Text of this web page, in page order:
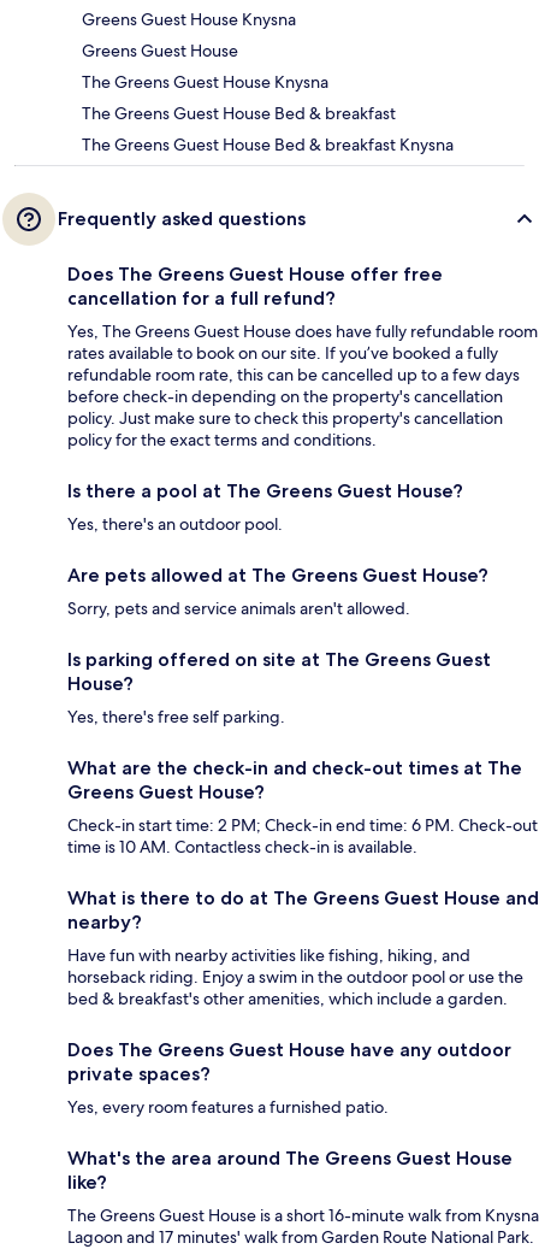
Greens Guest House Knysna
Greens Guest House
The Greens Guest House Knysna
The Greens Guest House Bed & breakfast
The Greens Guest House Bed & breakfast Knysna
Frequently asked questions
Does The Greens Guest House offer free
cancellation for a full refund?
Yes, The Greens Guest House does have fully refundable room
rates available to book on our site. If you’ve booked a fully
refundable room rate, this can be cancelled up to a few days
before check-in depending on the property's cancellation
policy. Just make sure to check this property's cancellation
policy for the exact terms and conditions.
Is there a pool at The Greens Guest House?
Yes, there's an outdoor pool.
Are pets allowed at The Greens Guest House?
Sorry, pets and service animals aren't allowed.
Is parking offered on site at The Greens Guest
House?
Yes, there's free self parking.
What are the check-in and check-out times at The
Greens Guest House?
Check-in start time: 2 PM; Check-in end time: 6 PM. Check-out
time is 10 AM. Contactless check-in is available.
What is there to do at The Greens Guest House and
nearby?
Have fun with nearby activities like fishing, hiking, and
horseback riding. Enjoy a swim in the outdoor pool or use the
bed & breakfast's other amenities, which include a garden.
Does The Greens Guest House have any outdoor
private spaces?
Yes, every room features a furnished patio.
What's the area around The Greens Guest House
like?
The Greens Guest House is a short 16-minute walk from Knysna
Lagoon and 17 minutes' walk from Garden Route National Park.